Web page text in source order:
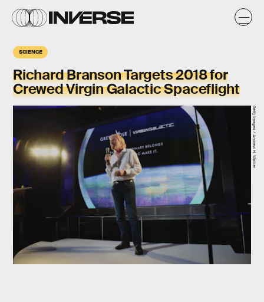
SCIENCE
Richard Branson Targets 2018 for
Crewed Virgin Galactic Spaceflight
Getty Images / Andrew H. Walker